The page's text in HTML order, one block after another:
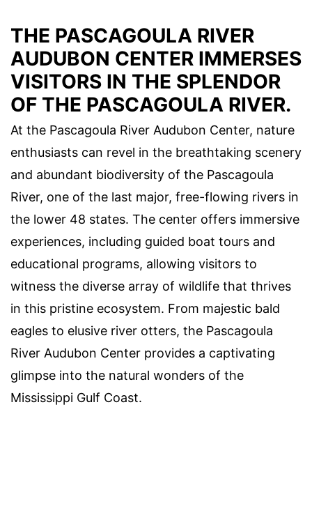
THE PASCAGOULA RIVER
AUDUBON CENTER IMMERSES
VISITORS IN THE SPLENDOR
OF THE PASCAGOULA RIVER.
At the Pascagoula River Audubon Center, nature
enthusiasts can revel in the breathtaking scenery
and abundant biodiversity of the Pascagoula
River, one of the last major, free-flowing rivers in
the lower 48 states. The center offers immersive
experiences, including guided boat tours and
educational programs, allowing visitors to
witness the diverse array of wildlife that thrives
in this pristine ecosystem. From majestic bald
eagles to elusive river otters, the Pascagoula
River Audubon Center provides a captivating
glimpse into the natural wonders of the
Mississippi Gulf Coast.